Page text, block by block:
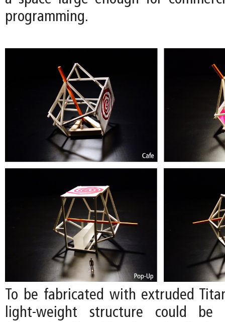
programming.
To be fabricated with extruded
light-weight structure could be